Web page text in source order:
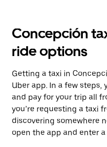
Concepción
ride options
Getting a taxi in
Uber app. In a few steps,
and pay for your trip all
you’re requesting a taxi
discovering somewhere
open the app and enter